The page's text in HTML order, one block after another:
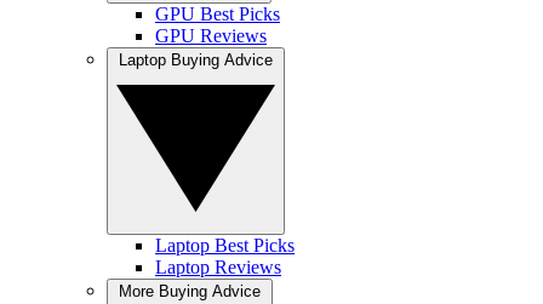
GPU Best Picks
GPU Reviews
Laptop Best Picks
Laptop Reviews